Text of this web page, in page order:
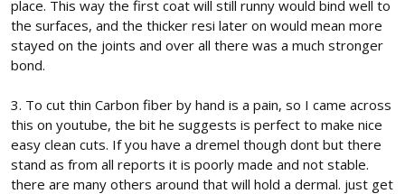
place. This way the first coat will still runny would bind well to
the surfaces, and the thicker resi later on would mean more
stayed on the joints and over all there was a much stronger
bond.
3. To cut thin Carbon fiber by hand is a pain, so I came across
this on youtube, the bit he suggests is perfect to make nice
easy clean cuts. If you have a dremel though dont but there
stand as from all reports it is poorly made and not stable.
there are many others around that will hold a dermal. just get